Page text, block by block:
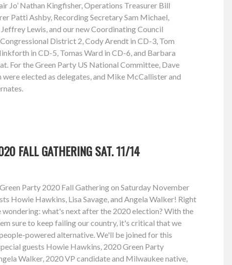
Jo’ Nathan Kingfisher, Operations Treasurer Bill
Patti Ashby, Recording Secretary Sam Michael,
Lewis, and our new Coordinating Council
District 2, Cody Arendt in CD-3, Tom
in CD-5, Tomas Ward in CD-6, and Barbara
For the Green Party US National Committee, Dave
were elected as delegates, and Mike McCallister and
FALL GATHERING SAT. 11/14
Party 2020 Fall Gathering on Saturday November
Howie Hawkins, Lisa Savage, and Angela Walker! Right
wondering: what's next after the 2020 election? With the
sure to keep failing our country, it's critical that we
powered alternative. We'll be joined for this
guests Howie Hawkins, 2020 Green Party
Walker, 2020 VP candidate and Milwaukee native,